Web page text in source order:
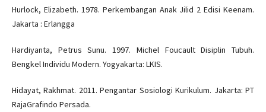
Hurlock, Elizabeth. 1978. Perkembangan Anak Jilid 2 Edisi Keenam.
Jakarta : Erlangga
Hardiyanta, Petrus Sunu. 1997. Michel Foucault Disiplin Tubuh.
Bengkel Individu Modern. Yogyakarta: LKIS.
Hidayat, Rakhmat. 2011. Pengantar Sosiologi Kurikulum. Jakarta: PT
RajaGrafindo Persada.